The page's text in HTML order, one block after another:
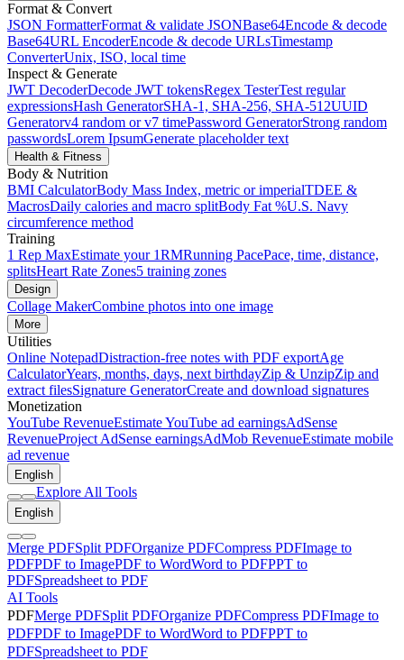
Format & Convert
JSON FormatterFormat & validate JSONBase64Encode & decode
Base64URL EncoderEncode & decode URLsTimestamp
ConverterUnix, ISO, local time
Inspect & Generate
JWT DecoderDecode JWT tokensRegex TesterTest regular
expressionsHash GeneratorSHA-1, SHA-256, SHA-512UUID
Generatorv4 random or v7 timePassword GeneratorStrong random
passwordsLorem IpsumGenerate placeholder text
Health & Fitness
Body & Nutrition
BMI CalculatorBody Mass Index, metric or imperialTDEE &
MacrosDaily calories and macro splitBody Fat %U.S. Navy
circumference method
Training
1 Rep MaxEstimate your 1RMRunning PacePace, time, distance,
splitsHeart Rate Zones5 training zones
Design
Collage MakerCombine photos into one image
More
Utilities
Online NotepadDistraction-free notes with PDF exportAge
CalculatorYears, months, days, next birthdayZip & UnzipZip and
extract filesSignature GeneratorCreate and download signatures
Monetization
YouTube RevenueEstimate YouTube ad earningsAdSense
RevenueProject AdSense earningsAdMob RevenueEstimate mobile
ad revenue
English
Explore All Tools
English
Merge PDFSplit PDFOrganize PDFCompress PDFImage to
PDFPDF to ImagePDF to WordWord to PDFPPT to
PDFSpreadsheet to PDF
AI Tools
PDFMerge PDFSplit PDFOrganize PDFCompress PDFImage to
PDFPDF to ImagePDF to WordWord to PDFPPT to
PDFSpreadsheet to PDF